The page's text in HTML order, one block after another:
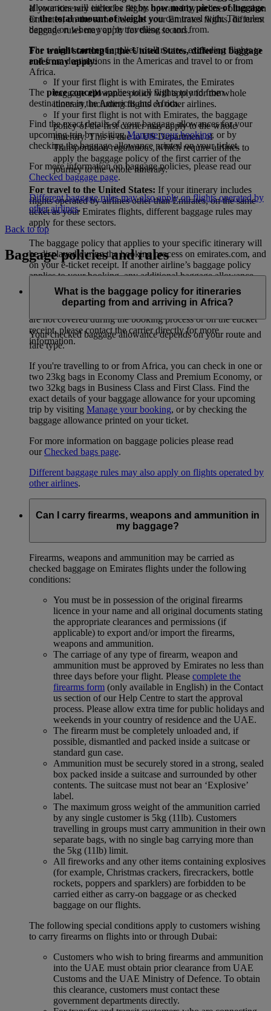
If your itinerary includes flights operated by airlines other than
Emirates, on the same ticket as your Emirates flights, different
baggage rules may apply for these sectors.
For travel starting in the United States, different baggage
rules may apply:
If your first flight is with Emirates, the Emirates
baggage allowance policy will apply for the whole
itinerary, including flights on other airlines.
If your first flight is not with Emirates, the baggage
policy of the first carrier may apply to the whole
itinerary. This is due to US Department of
Transportation regulations, which require airlines to
apply the baggage policy of the first carrier of the
journey to the whole itinerary.
For travel to the United States: If your itinerary includes
flights operated by airlines other than Emirates, on the same
ticket as your Emirates flights, different baggage rules may
apply for these sectors.
The baggage policy that applies to your specific itinerary will
be displayed during the booking process on emirates.com, and
on your e-ticket receipt. If another airline’s baggage policy
applies to your booking, any additional baggage allowance
can be purchased from that airline only – discounts may apply
for paying in advance or via the carrier’s website. If you have
specific questions about another airline’s baggage policy that
are not covered during the booking process or on the eticket
receipt, please contact the carrier directly for more
information.
allowances will either be set byhow many pieces of luggage
orthe total amount of weightyou can travel with. The rules
depend on where you’re travelling to and from.
The weight conceptapplies to all routes, excluding flights to
and from destinations in the Americas and travel to or from
Africa.
The piece conceptapplies to all flights to and from
destinations in the Americas and Africa.
Find the exact details of your baggage allowances for your
upcoming trip by visitingManage your booking, or by
checking the baggage allowance printed on your ticket.
For more information on baggage policies, please read our
Checked baggage page.
Different baggage rules may also apply on flights operated by
other airlines.
Back to top
Baggage policies and rules
What is the baggage policy for itineraries
departing from and arriving in Africa?
Your checked baggage allowance depends on your route and
fare type.
If you're travelling to or from Africa, you can check in one or
two 23kg bags in Economy Class and Premium Economy, or
two 32kg bags in Business Class and First Class. Find the
exact details of your baggage allowance for your upcoming
trip by visiting Manage your booking, or by checking the
baggage allowance printed on your ticket.
For more information on baggage policies please read
ourChecked bags page.
Different baggage rules may also apply on flights operated by
other airlines.
Can I carry firearms, weapons and ammunition in
my baggage?
Firearms, weapons and ammunition may be carried as
checked baggage on Emirates flights under the following
conditions:
You must be in possession of the original firearms
licence in your name and all original documents stating
the appropriate clearances and permissions (if
applicable) to export and/or import the firearms,
weapons and ammunition.
The carriage of any type of firearm, weapon and
ammunition must be approved by Emirates no less than
three days before your flight. Please complete the
firearms form (only available in English) in the Contact
us section of our Help Centre to start the approval
process. Please allow extra time for public holidays and
weekends in your country of residence and the UAE.
The firearm must be completely unloaded and, if
possible, dismantled and packed inside a suitcase or
standard gun case.
Ammunition must be securely stored in a strong, sealed
box packed inside a suitcase and surrounded by other
contents. The suitcase must not bear an ‘Explosive’
label.
The maximum gross weight of the ammunition carried
by any single customer is 5kg (11lb). Customers
travelling in groups must carry ammunition in their own
separate bags, with no single bag carrying more than
the 5kg (11lb) limit.
All fireworks and any other items containing explosives
(for example, Christmas crackers, firecrackers, bottle
rockets, poppers and sparklers) are forbidden to be
carried either as carry-on baggage or as checked
baggage on our flights.
The following special conditions apply to customers wishing
to carry firearms on flights into or through Dubai:
Customers who wish to bring firearms and ammunition
into the UAE must obtain prior clearance from UAE
Customs and the UAE Ministry of Defence. To obtain
this clearance, customers must contact these
government departments directly.